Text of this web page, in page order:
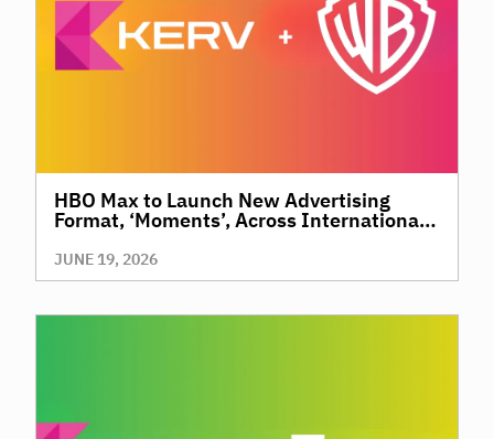
HBO Max to Launch New Advertising
Format, ‘Moments’, Across International
Reach Premium, High-Value Audiences
Through Context and Precision
JUNE 19, 2026